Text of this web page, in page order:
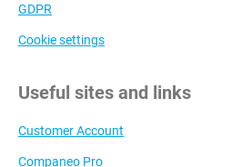
GDPR
Cookie settings
Useful sites and links
Customer Account
Companeo Pro